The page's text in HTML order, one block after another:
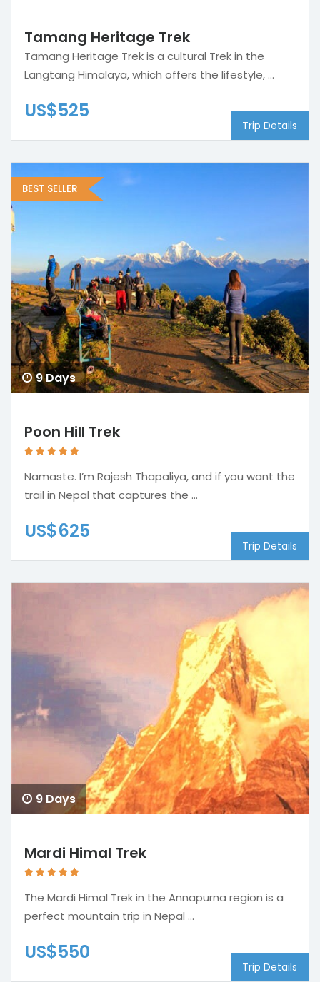
Tamang Heritage Trek
Tamang Heritage Trek is a cultural Trek in the
Langtang Himalaya, which offers the lifestyle, ...
US$525
Trip Details
9 Days
BEST SELLER
Poon Hill Trek
Namaste. I’m Rajesh Thapaliya, and if you want the
trail in Nepal that captures the ...
US$625
Trip Details
9 Days
Mardi Himal Trek
The Mardi Himal Trek in the Annapurna region is a
perfect mountain trip in Nepal ...
US$550
Trip Details